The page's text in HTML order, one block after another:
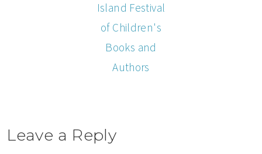
Island Festival
of Children's
Books and
Authors
Leave a Reply